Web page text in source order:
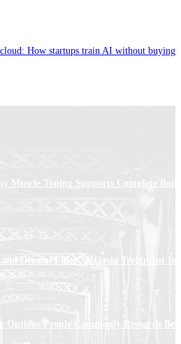
How startups train AI without buying
Muscle Toning Supports Complete Body
Dermal Filler Malaysia Treatment
Options People Commonly Research